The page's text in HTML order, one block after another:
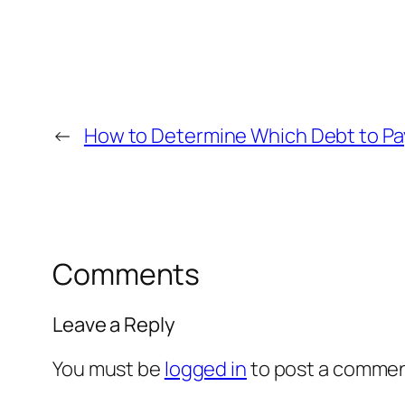
← How to Determine Which Debt to
Comments
Leave a Reply
You must be logged into post a